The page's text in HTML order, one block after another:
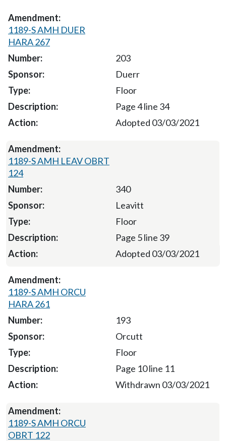
1189-S AMH DUER
HARA 267
203
Duerr
Floor
Page 4 line 34
Adopted 03/03/2021
1189-S AMH LEAV OBRT
124
340
Leavitt
Floor
Page 5 line 39
Adopted 03/03/2021
1189-S AMH ORCU
HARA 261
193
Orcutt
Floor
Page 10 line 11
Withdrawn 03/03/2021
1189-S AMH ORCU
OBRT 122